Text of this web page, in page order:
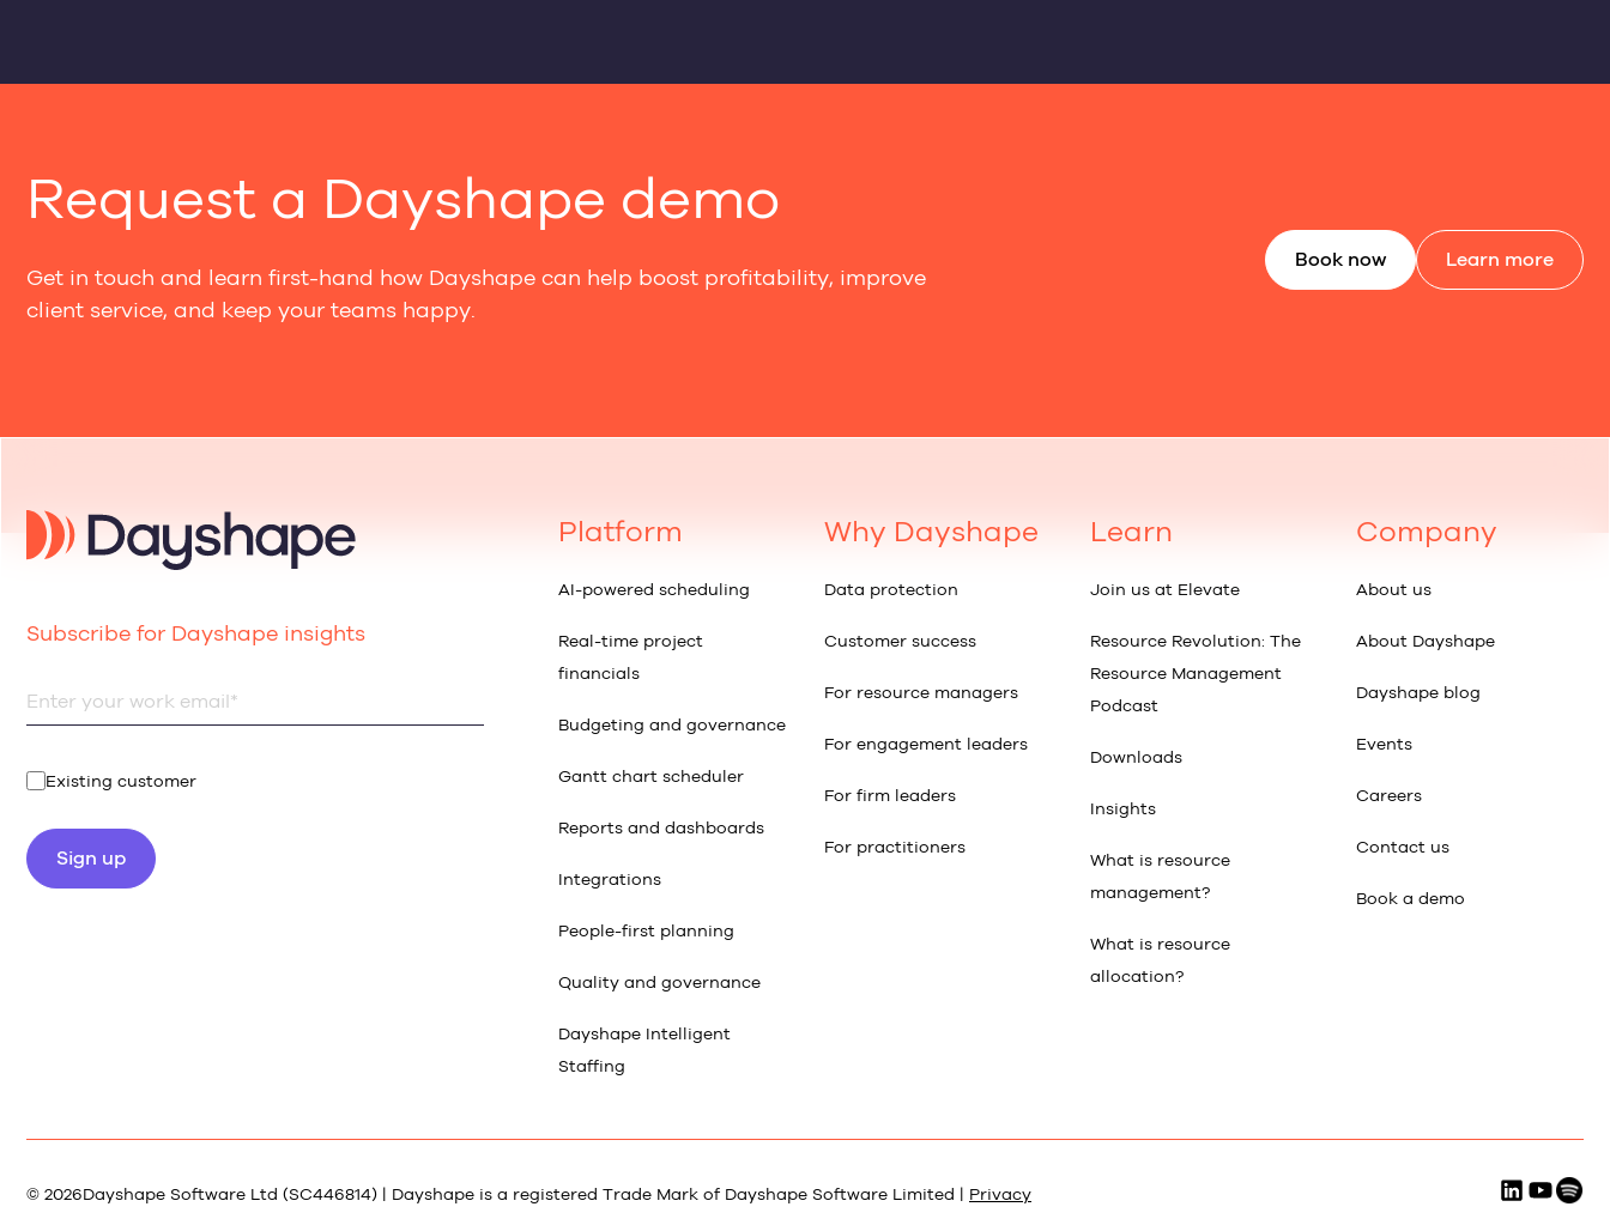
Request a Dayshape demo
Get in touch and learn first-hand how Dayshape can help boost profitability, improve
client service, and keep your teams happy.
Book now Learn more
Subscribe for Dayshape insights
Existing customer
Platform
AI-powered scheduling
Real-time project
financials
Budgeting and governance
Gantt chart scheduler
Reports and dashboards
Integrations
People-first planning
Quality and governance
Dayshape Intelligent
Staffing
Why Dayshape
Data protection
Customer success
For resource managers
For engagement leaders
For firm leaders
For practitioners
Learn
Join us at Elevate
Resource Revolution: The
Resource Management
Podcast
Downloads
Insights
What is resource
management?
What is resource
allocation?
Company
About us
About Dayshape
Dayshape blog
Events
Careers
Contact us
Book a demo
© 2026Dayshape Software Ltd (SC446814) | Dayshape is a registered Trade Mark of Dayshape Software Limited | Privacy